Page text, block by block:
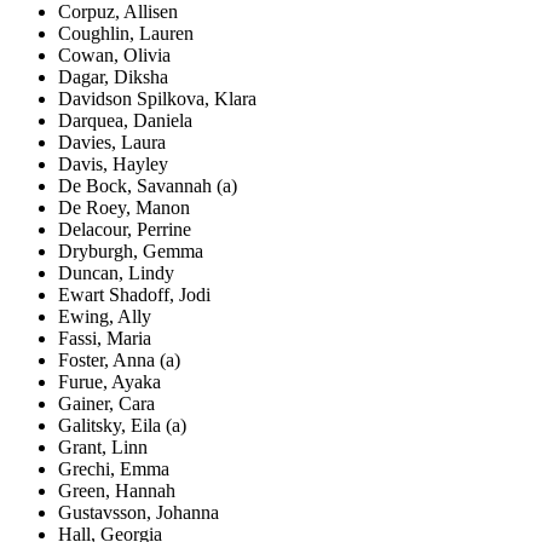
Corpuz, Allisen
Coughlin, Lauren
Cowan, Olivia
Dagar, Diksha
Davidson Spilkova, Klara
Darquea, Daniela
Davies, Laura
Davis, Hayley
De Bock, Savannah (a)
De Roey, Manon
Delacour, Perrine
Dryburgh, Gemma
Duncan, Lindy
Ewart Shadoff, Jodi
Ewing, Ally
Fassi, Maria
Foster, Anna (a)
Furue, Ayaka
Gainer, Cara
Galitsky, Eila (a)
Grant, Linn
Grechi, Emma
Green, Hannah
Gustavsson, Johanna
Hall, Georgia